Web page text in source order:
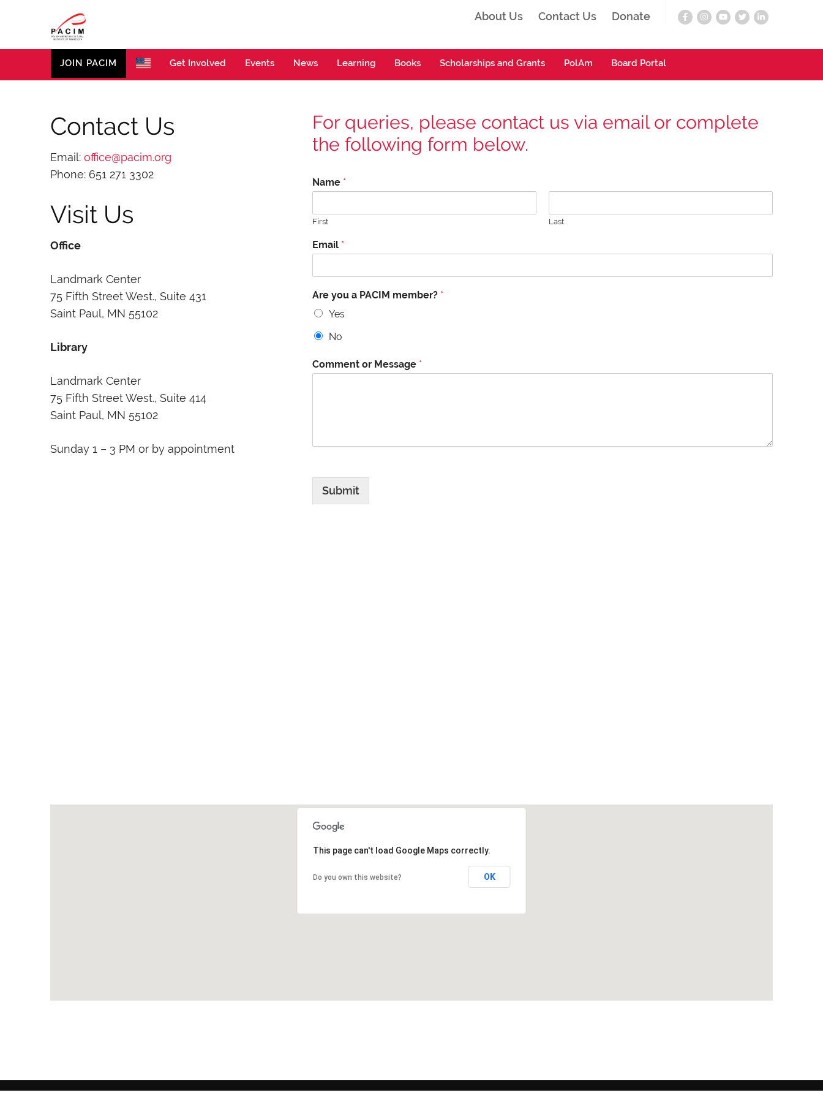
About Us Contact Us Donate
Board Portal
PolAm
Scholarships and Grants
Books
Learning
News
Events
Get Involved
JOIN PACIM
Contact Us
Email: office@pacim.org
Phone: 651 271 3302
Visit Us
Office
Landmark Center
75 Fifth Street West., Suite 431
Saint Paul, MN 55102
Library
Landmark Center
75 Fifth Street West., Suite 414
Saint Paul, MN 55102
Sunday 1 – 3 PM or by appointment
For queries, please contact us via email or complete
the following form below.
Name *
First Last
*
*
Email *
Are you a PACIM member? *
Yes
No
Comment or Message *
Submit
This page can't load Google Maps correctly.
Do you own this website? OK